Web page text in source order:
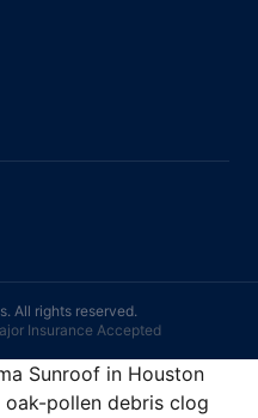
All rights reserved.
Insurance Accepted
Sunroof in Houston
pollen debris clog